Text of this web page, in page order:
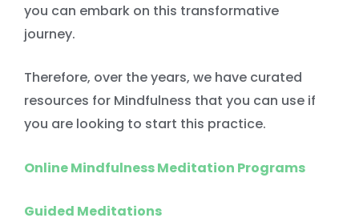
you can embark on this transformative
journey.
Therefore, over the years, we have curated
resources for Mindfulness that you can use if
you are looking to start this practice.
Online Mindfulness Meditation Programs
Guided Meditations